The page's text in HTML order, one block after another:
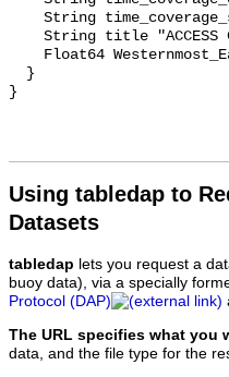
Using tabledap to
Datasets
tabledap lets you request a
buoy data), via a specially
Protocol (DAP)
The URL specifies what you
data, and the file type for the